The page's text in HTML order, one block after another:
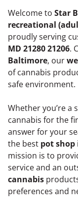
Welcome to Star
recreational
proudly serving
MD 21280 21206.
Baltimore, our
of cannabis
safe environment.
Whether you’re a
cannabis for the
answer for your
the best pot shop
mission is to
service and an
cannabis
preferences and